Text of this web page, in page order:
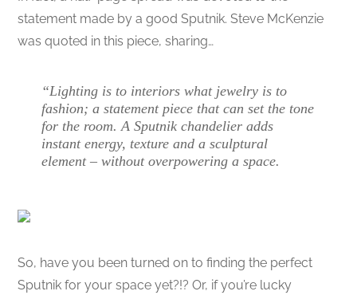
statement made by a good Sputnik. Steve McKenzie
was quoted in this piece, sharing…
“Lighting is to interiors what jewelry is to
fashion; a statement piece that can set the tone
for the room. A Sputnik chandelier adds
instant energy, texture and a sculptural
element – without overpowering a space.
So, have you been turned on to finding the perfect
Sputnik for your space yet?!? Or, if you’re lucky